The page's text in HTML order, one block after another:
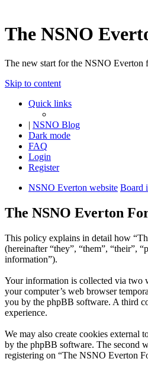
The NSNO
The new start for the NSNO Everton
Skip to content
Quick links
| NSNO Blog
Dark mode
FAQ
Login
Register
NSNO Everton website Board
The NSNO Everton
This policy explains in detail how
(hereinafter “they”, “them”, “their”,
information”).
Your information is collected via two
your computer’s web browser
you by the phpBB software. A third
experience.
We may also create cookies external
by the phpBB software. The second
registering on “The NSNO Everton